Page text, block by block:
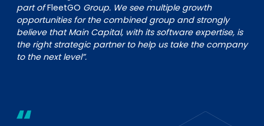
part ofFleetGO Group. We see multiple growth
opportunities for the combined group and strongly
believe that Main Capital, with its software expertise, is
the right strategic partner to help us take the company
to the next level”.